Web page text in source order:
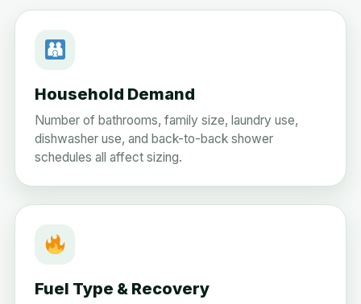
Household Demand
Number of bathrooms, family size, laundry use,
dishwasher use, and back-to-back shower
schedules all affect sizing.
Fuel Type & Recovery